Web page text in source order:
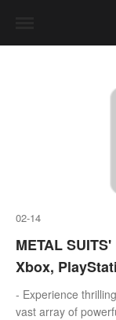
02-14
METAL
Xbox,
- Experience
vast array of powerful suits! -Now available